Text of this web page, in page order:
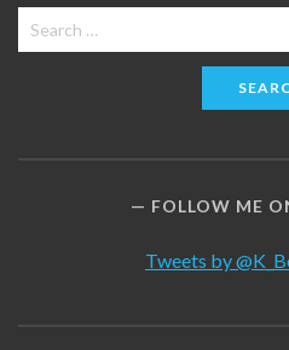
Search
for:
FOLLOW ME
Tweets by